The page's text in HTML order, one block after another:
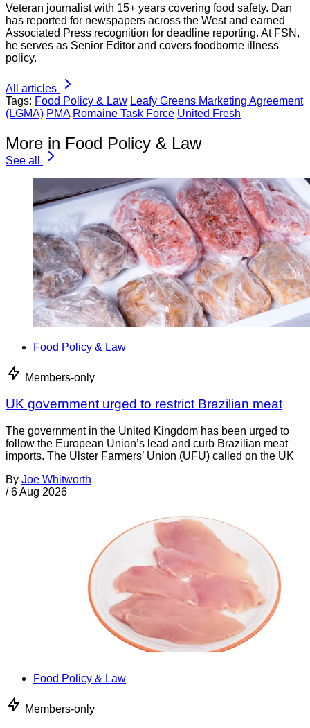
Veteran journalist with 15+ years covering food safety. Dan
has reported for newspapers across the West and earned
Associated Press recognition for deadline reporting. At FSN,
he serves as Senior Editor and covers foodborne illness
policy.
All articles
Tags: Food Policy & Law Leafy Greens Marketing Agreement
(LGMA) PMA Romaine Task Force United Fresh
More in Food Policy & Law
See all
Food Policy & Law
Members-only
UK government urged to restrict Brazilian meat
The government in the United Kingdom has been urged to
follow the European Union’s lead and curb Brazilian meat
imports. The Ulster Farmers’ Union (UFU) called on the UK
By Joe Whitworth
/ 6 Aug 2026
Food Policy & Law
Members-only